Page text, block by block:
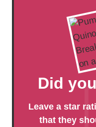
Did
Leave a star rating to help others know
that they